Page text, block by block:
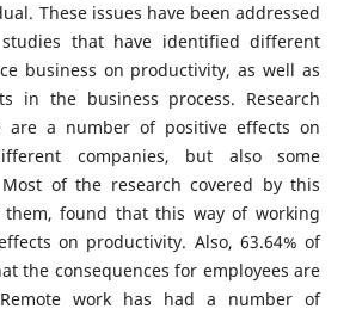
These issues have been addressed
that have identified different
business on productivity, as well as
in the business process. Research
are a number of positive effects on
companies, but also some
of the research covered by this
them, found that this way of working
on productivity. Also, 63.64% of
the consequences for employees are
work has had a number of